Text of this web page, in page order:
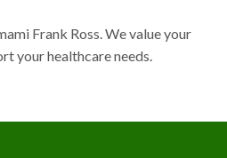
Frank Ross. We value your
your healthcare needs.